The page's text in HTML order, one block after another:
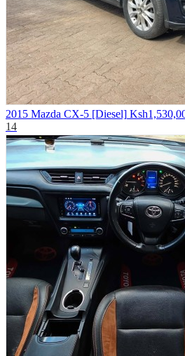
2015 Mazda CX-5 [Diesel]
14